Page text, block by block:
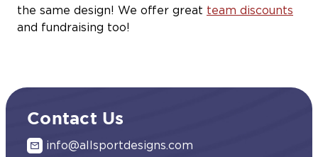
the same design! We offer great team discounts
and fundraising too!
Contact Us
info@allsportdesigns.com